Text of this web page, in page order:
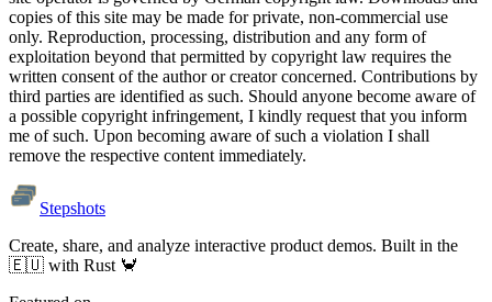
copies of this site may be made for private, non-commercial use
only. Reproduction, processing, distribution and any form of
exploitation beyond that permitted by copyright law requires the
written consent of the author or creator concerned. Contributions by
third parties are identified as such. Should anyone become aware of
a possible copyright infringement, I kindly request that you inform
me of such. Upon becoming aware of such a violation I shall
remove the respective content immediately.
Stepshots
Create, share, and analyze interactive product demos. Built in the
🇪🇺 with Rust 🦀